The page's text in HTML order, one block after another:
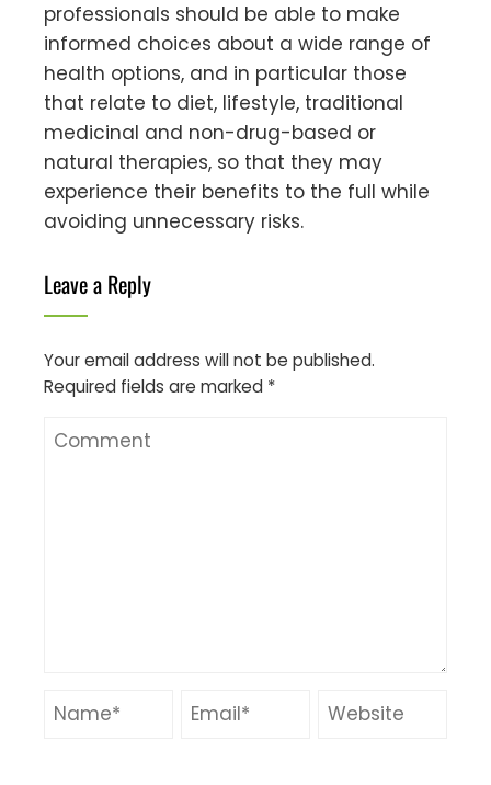
professionals should be able to make
informed choices about a wide range of
health options, and in particular those
that relate to diet, lifestyle, traditional
medicinal and non-drug-based or
natural therapies, so that they may
experience their benefits to the full while
avoiding unnecessary risks.
Leave a Reply
Your email address will not be published.
Required fields are marked *